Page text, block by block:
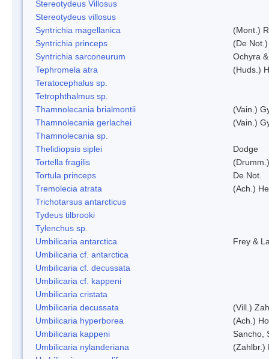
Stereotydeus Villosus
Stereotydeus villosus
Syntrichia magellanica
(Mont.)
Syntrichia princeps
(De
Syntrichia sarconeurum
Ochyra
Tephromela atra
(Huds.)
Teratocephalus sp.
Tetrophthalmus sp.
Thamnolecania brialmontii
(Vain.)
Thamnolecania gerlachei
(Vain.)
Thamnolecania sp.
Thelidiopsis siplei
Dodge
Tortella fragilis
Tortula princeps
De Not.
Tremolecia atrata
(Ach.)
Trichotarsus antarcticus
Tydeus tilbrooki
Tylenchus sp.
Umbilicaria antarctica
Frey &
Umbilicaria cf. antarctica
Umbilicaria cf. decussata
Umbilicaria cf. kappeni
Umbilicaria cristata
Umbilicaria decussata
(Vill.)
Umbilicaria hyperborea
(Ach.)
Umbilicaria kappeni
Sancho,
Umbilicaria nylanderiana
(Zahlbr.)